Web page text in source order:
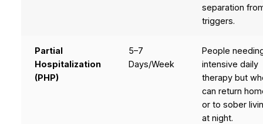
separation
triggers.
Partial
Hospitalization
(PHP)
5–7
Days/Week
People
intensive daily
therapy but
can return
or to sober
at night.